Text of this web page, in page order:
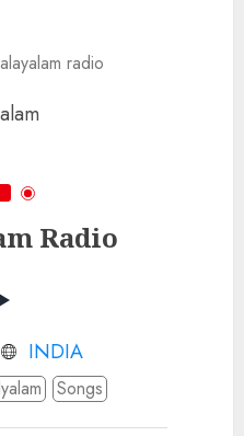
radio
Radio
INDIA
Songs